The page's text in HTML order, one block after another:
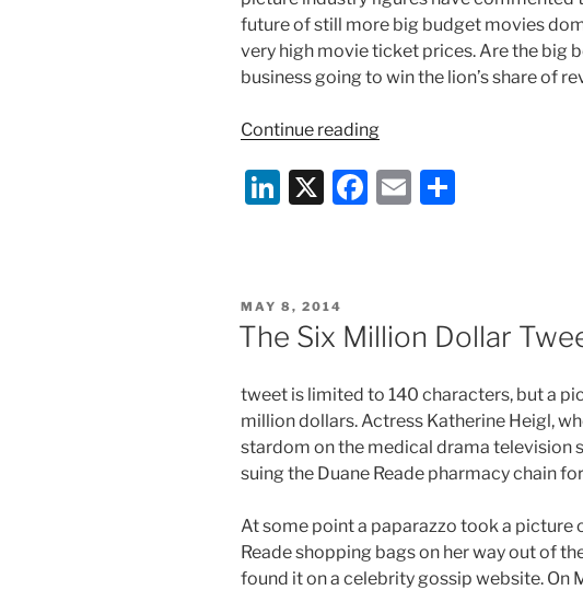
future of still more big budget movies
very high movie ticket prices. Are the big
business going to win the lion’s share of
Continue reading“Blockbusters,
and
In-
Entertainment
Li
e
dI
n
X
F
b
o
o
k
E
POSTED
ON
MAY 8, 2014
The Six Million Dollar
tweet is limited to 140 characters, but a
million dollars. Actress Katherine Heigl,
stardom on the medical drama television
suing the Duane Reade pharmacy chain
At some point a paparazzo took a picture
Reade shopping bags on her way out of
found it on a celebrity gossip website. On